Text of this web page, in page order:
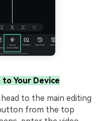
Your Device
to the main editing
from the top